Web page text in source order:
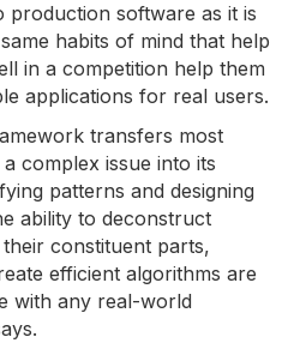
software as it is
habits of mind that help
in a competition help them
applications for real users.
transfers most
complex issue into its
patterns and designing
ability to deconstruct
constituent parts,
efficient algorithms are
with any real-world